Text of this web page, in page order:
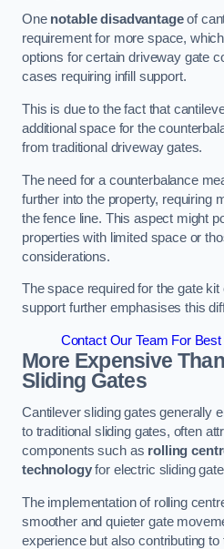
One notable disadvantageof
requirement for more space,
options for certain driveway gate
cases requiring infill support.
This is due to the fact that
additional space for the
from traditional driveway gates.
The need for a counterbalance
further into the property, requiring
the fence line. This aspect might
properties with limited space or
considerations.
The space required for the gate kit
support further emphasises this
Contact Our Team For
More Expensive
Sliding Gates
Cantilever sliding gates generally
to traditional sliding gates, often
components such as rolling
technologyfor electric sliding
The implementation of rolling
smoother and quieter gate
experience but also contributing to